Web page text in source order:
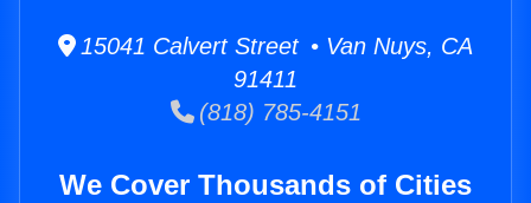
15041 Calvert Street • Van Nuys, CA
91411
(818) 785-4151
We Cover Thousands of Cities